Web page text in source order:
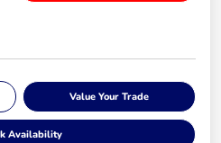
Value Your Trade
Availability